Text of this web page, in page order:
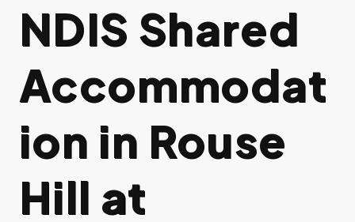
NDIS Shared
Accommodat
ion in Rouse
Hill at